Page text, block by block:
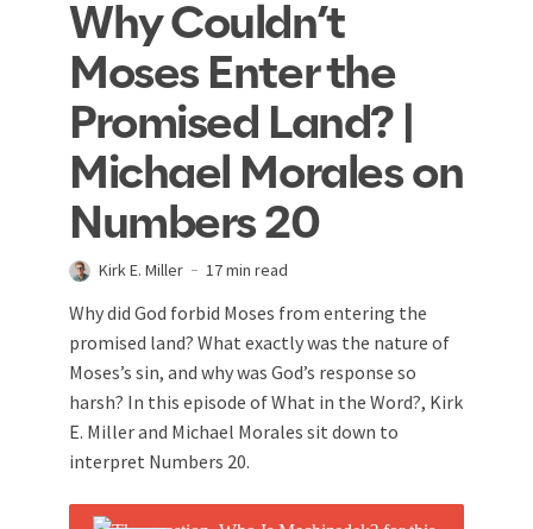
Why Couldn’t
Moses Enter the
Promised Land? |
Michael Morales on
Numbers 20
Kirk E. Miller 17 min read
Why did God forbid Moses from entering the
promised land? What exactly was the nature of
Moses’s sin, and why was God’s response so
harsh? In this episode of What in the Word?, Kirk
E. Miller and Michael Morales sit down to
interpret Numbers 20.